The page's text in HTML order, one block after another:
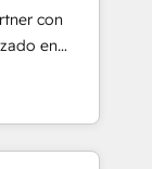
CRM
of
con
en
API y
Con
100+
con SAP,